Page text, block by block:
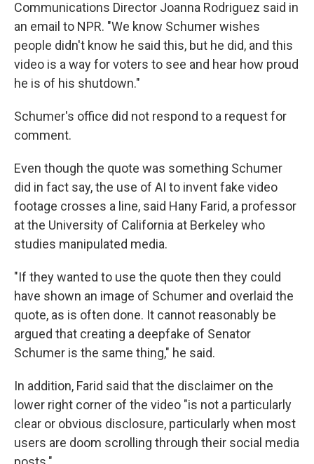
Communications Director Joanna Rodriguez said in
an email to NPR. "We know Schumer wishes
people didn't know he said this, but he did, and this
video is a way for voters to see and hear how proud
he is of his shutdown."
Schumer's office did not respond to a request for
comment.
Even though the quote was something Schumer
did in fact say, the use of AI to invent fake video
footage crosses a line, said Hany Farid, a professor
at the University of California at Berkeley who
studies manipulated media.
"If they wanted to use the quote then they could
have shown an image of Schumer and overlaid the
quote, as is often done. It cannot reasonably be
argued that creating a deepfake of Senator
Schumer is the same thing," he said.
In addition, Farid said that the disclaimer on the
lower right corner of the video "is not a particularly
clear or obvious disclosure, particularly when most
users are doom scrolling through their social media